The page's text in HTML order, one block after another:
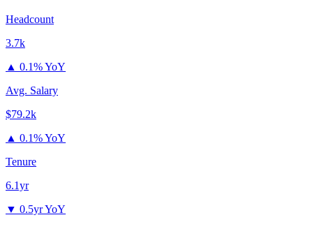
Headcount
3.7k
▲ 0.1% YoY
Avg. Salary
$79.2k
▲ 0.1% YoY
Tenure
6.1yr
▼ 0.5yr YoY